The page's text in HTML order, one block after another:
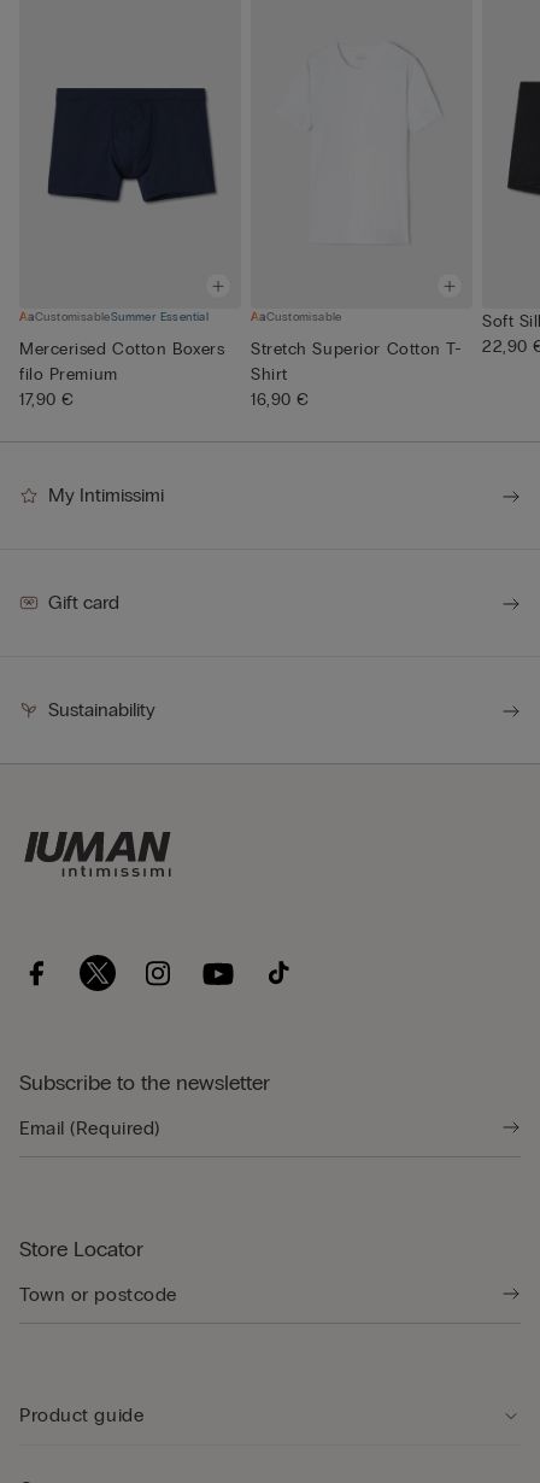
CustomisableSummer Essential
Mercerised Cotton Boxers
filo Premium
17,90 €
Customisable
Stretch Superior Cotton T-
Shirt
16,90 €
Soft
22,90
My Intimissimi
Gift card
Sustainability
Subscribe to the newsletter
Store Locator
Product guide